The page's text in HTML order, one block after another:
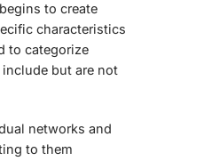
to create
characteristics
to categorize
but are not
networks and
to them